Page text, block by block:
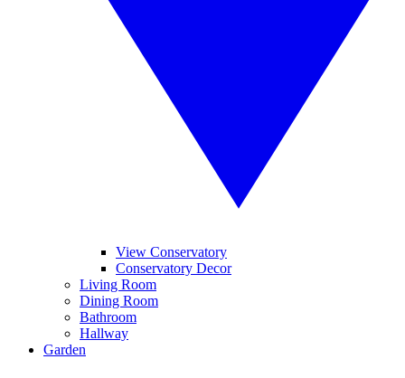
View Conservatory
Conservatory Decor
Living Room
Dining Room
Bathroom
Hallway
Garden